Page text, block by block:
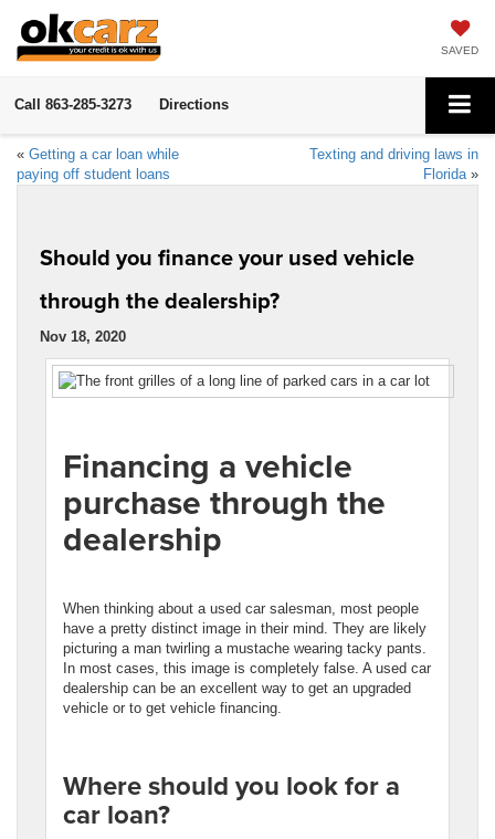
SAVED
Call 863-285-3273 Directions
« Getting a car loan while
paying off student loans
Texting and driving laws in
Florida »
Should you finance your used vehicle
through the dealership?
Nov 18, 2020
Financing a vehicle
purchase through the
dealership
When thinking about a used car salesman, most people
have a pretty distinct image in their mind. They are likely
picturing a man twirling a mustache wearing tacky pants.
In most cases, this image is completely false. A used car
dealership can be an excellent way to get an upgraded
vehicle or to get vehicle financing.
Where should you look for a
car loan?